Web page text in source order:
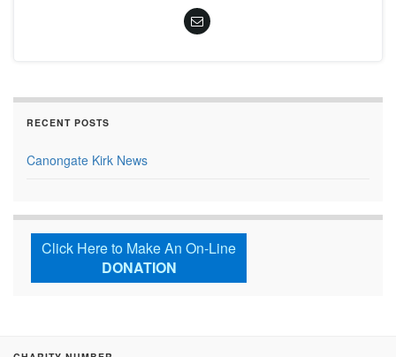
RECENT POSTS
Canongate Kirk News
Click Here to Make An On-Line
DONATION